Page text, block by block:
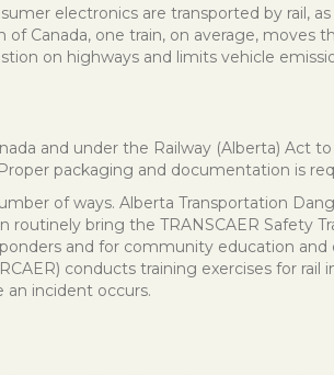
electronics are transported by rail,
Canada, one train, on average, moves
on highways and limits vehicle
and under the Railway (Alberta) Act
packaging and documentation is
of ways. Alberta Transportation
bring the TRANSCAER Safety
and for community education
conducts training exercises for
incident occurs.